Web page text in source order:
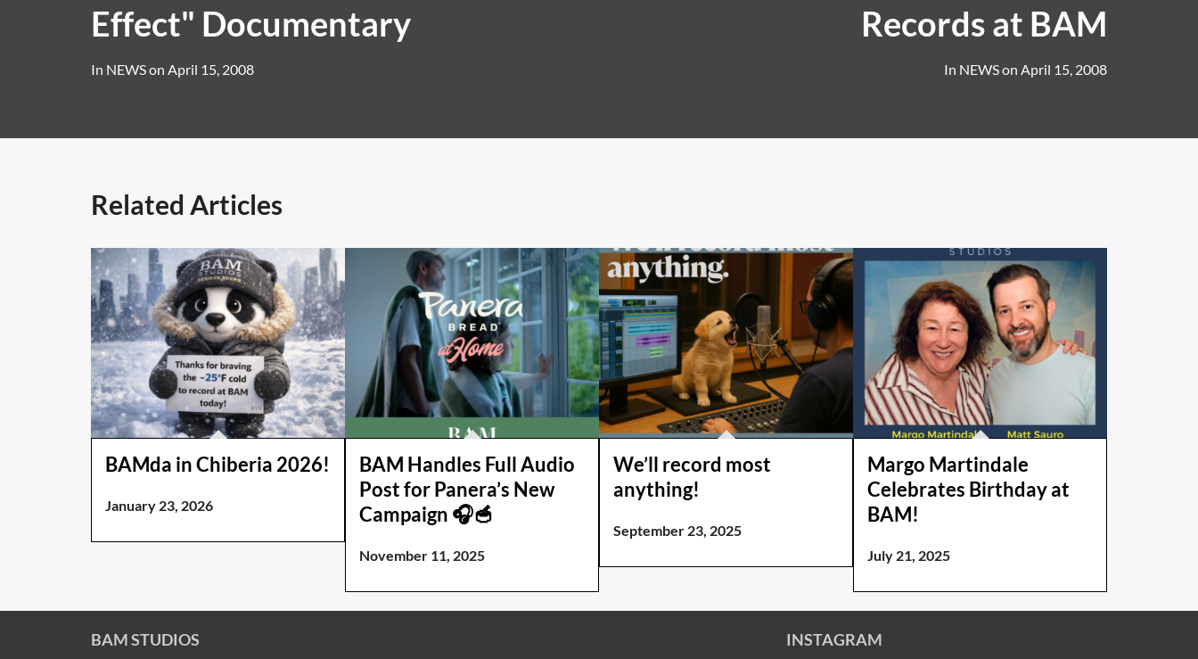
Records at BAM
In NEWSon April 15, 2008
Effect" Documentary
In NEWSon April 15, 2008
Related Articles
BAMda in Chiberia 2026!
January 23, 2026
BAM Handles Full Audio
Post for Panera’s New
Campaign 🎧🥣
November 11, 2025
We’ll record most
anything!
September 23, 2025
Margo Martindale
Celebrates Birthday at
BAM!
July 21, 2025
BAM STUDIOS INSTAGRAM